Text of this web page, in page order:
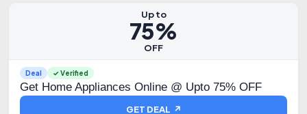
Up to
75%
OFF
Deal ✓ Verified
Get Home Appliances Online @ Upto 75% OFF
GET DEAL ↗